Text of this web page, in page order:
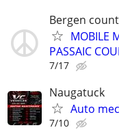
Bergen
MOBILE
PASSAIC
7/17
Naugatuck
Auto
7/10